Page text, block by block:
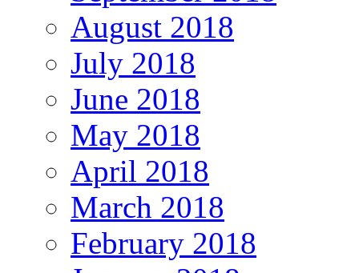
August 2018
July 2018
June 2018
May 2018
April 2018
March 2018
February 2018